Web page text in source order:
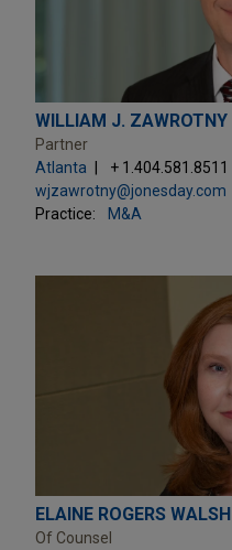
WILLIAM J. ZAWROTNY
Partner
Atlanta
+ 1.404.581.8511
wjzawrotny@jonesday.com
Practice:
M&A
ELAINE ROGERS WALSH
Of Counsel